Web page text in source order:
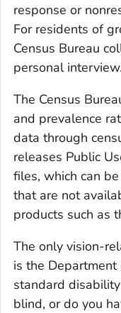
response or
For residents of
Census Bureau
personal interview.
The Census
and prevalence
data through
releases Public
files, which can
that are not
products such as
The only vision-
is the
standard
blind, or do you